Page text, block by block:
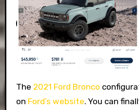
The 2021 Ford Bronco
on Ford’s website. You can